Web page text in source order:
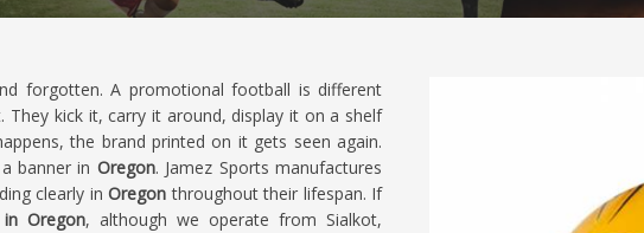
forgotten. A promotional football is different
They kick it, carry it around, display it on a shelf
the brand printed on it gets seen again.
banner in Oregon. Jamez Sports manufactures
clearly inOregonthroughout their lifespan. If
Oregon, although we operate from Sialkot,